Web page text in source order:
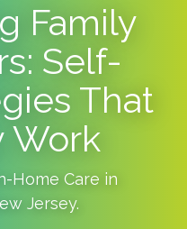
Family
Self-
That
Work
Home Care in
Jersey.